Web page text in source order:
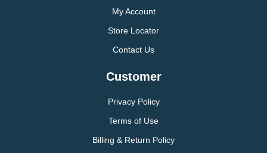
My Account
Store Locator
Contact Us
Customer
Privacy Policy
Terms of Use
Billing & Return Policy